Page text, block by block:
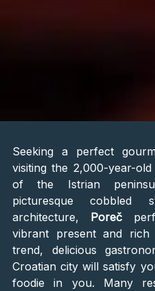
Seeking a perfect
visiting the 2,000-year-
of the Istrian
picturesque cobbled
architecture,
Poreč
vibrant present and
trend, delicious
Croatian city will satisfy
foodie in you. Many